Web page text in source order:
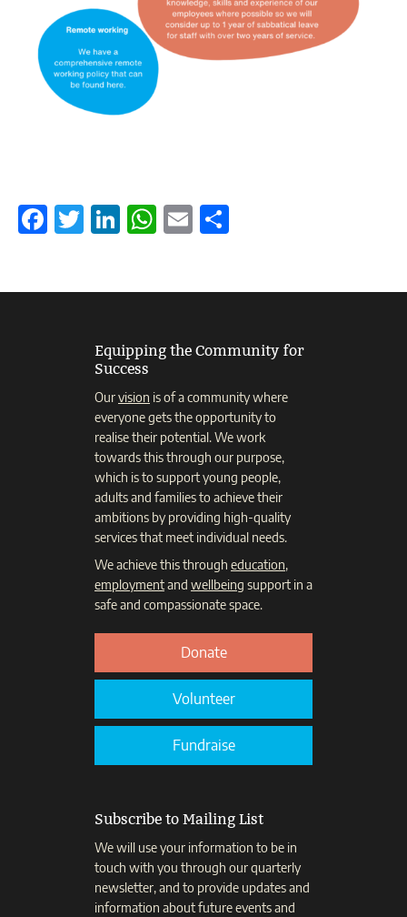
Facebook
Twitter
LinkedIn
WhatsApp
Email
Equipping the Community for
Success
Ourvision is of a community where
everyone gets the opportunity to
realise their potential. We work
towards this through our purpose,
which is to support young people,
adults and families to achieve their
ambitions by providing high-quality
services that meet individual needs.
We achieve this through education,
employmentand wellbeing support in a
safe and compassionate space.
Donate
Volunteer
Fundraise
Subscribe to Mailing List
We will use your information to be in
touch with you through our quarterly
newsletter, and to provide updates and
information about future events and